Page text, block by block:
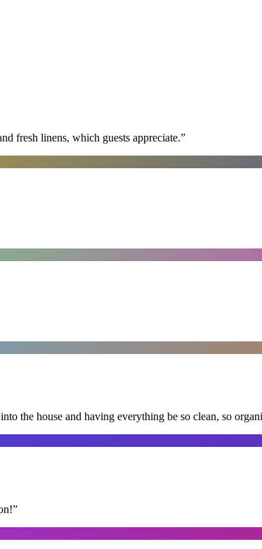
fresh linens, which guests appreciate.”
the house and having everything be so clean, so
”